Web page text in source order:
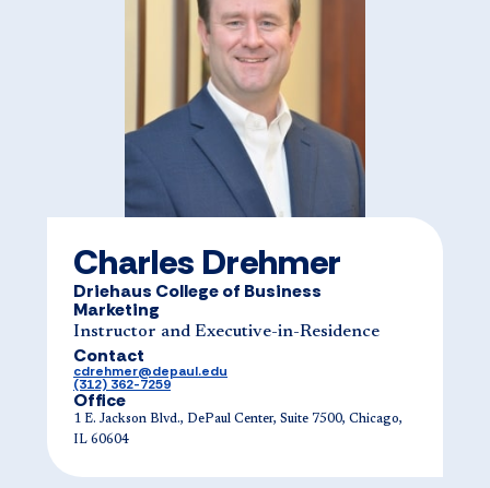
Charles Drehmer
Driehaus College of Business
Marketing
Instructor and Executive-in-Residence
Contact
cdrehmer@depaul.edu
(312) 362-7259
Office
1 E. Jackson Blvd., DePaul Center, Suite 7500, Chicago,
IL 60604